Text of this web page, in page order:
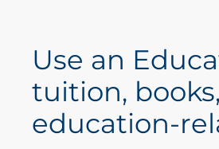
Use an
tuition,
education-